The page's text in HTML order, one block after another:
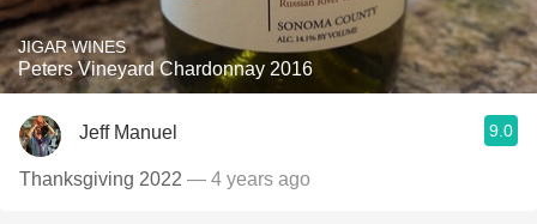
JIGAR WINES
Peters Vineyard Chardonnay 2016
Jeff Manuel 9.0
Thanksgiving 2022 — 4 years ago